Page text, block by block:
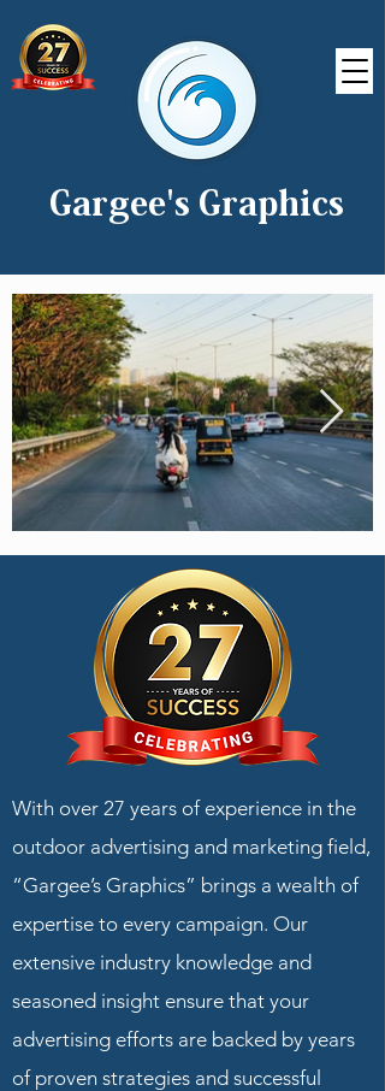
Gargee's Graphics
With over 27 years of experience in the
outdoor advertising and marketing field,
“Gargee’s Graphics” brings a wealth of
expertise to every campaign. Our
extensive industry knowledge and
seasoned insight ensure that your
advertising efforts are backed by years
of proven strategies and successful